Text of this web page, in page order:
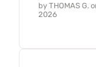
by THOMAS G.
2026